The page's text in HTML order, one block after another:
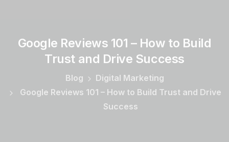
Google Reviews 101 – How to Build
Trust and Drive Success
Blog
Digital Marketing
Google Reviews 101 – How to Build Trust and Drive
Success